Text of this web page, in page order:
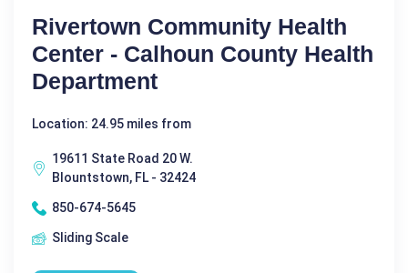
Rivertown Community Health
Center - Calhoun County Health
Department
Location: 24.95 miles from
19611 State Road 20 W.
Blountstown, FL - 32424
850-674-5645
Sliding Scale